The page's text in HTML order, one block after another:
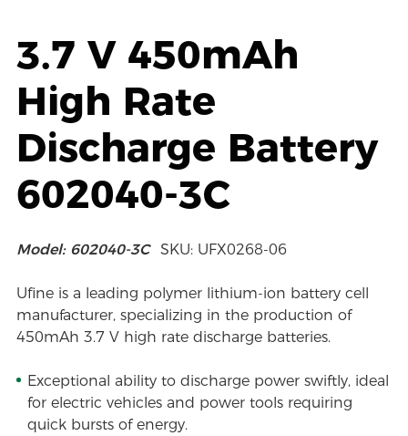
3.7 V 450mAh
High Rate
Discharge Battery
602040-3C
Model: 602040-3C SKU: UFX0268-06
Ufine is a leading polymer lithium-ion battery cell
manufacturer, specializing in the production of
450mAh 3.7 V high rate discharge batteries.
Exceptional ability to discharge power swiftly, ideal
for electric vehicles and power tools requiring
quick bursts of energy.